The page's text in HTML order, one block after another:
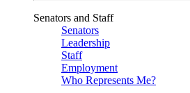
Senators and Staff
Senators
Leadership
Staff
Employment
Who Represents Me?